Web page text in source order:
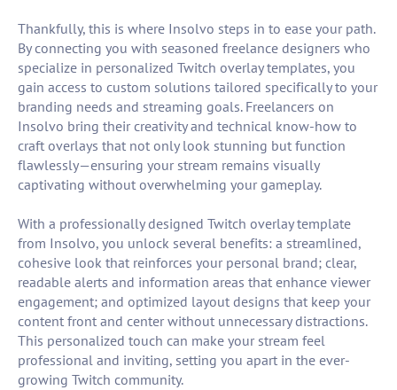
Thankfully, this is where Insolvo steps in to ease your path.
By connecting you with seasoned freelance designers who
specialize in personalized Twitch overlay templates, you
gain access to custom solutions tailored specifically to your
branding needs and streaming goals. Freelancers on
Insolvo bring their creativity and technical know-how to
craft overlays that not only look stunning but function
flawlessly—ensuring your stream remains visually
captivating without overwhelming your gameplay.
With a professionally designed Twitch overlay template
from Insolvo, you unlock several benefits: a streamlined,
cohesive look that reinforces your personal brand; clear,
readable alerts and information areas that enhance viewer
engagement; and optimized layout designs that keep your
content front and center without unnecessary distractions.
This personalized touch can make your stream feel
professional and inviting, setting you apart in the ever-
growing Twitch community.